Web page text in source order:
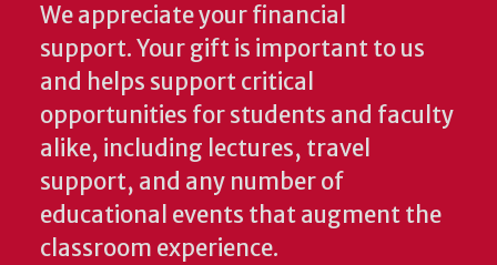
We appreciate your financial
support. Your gift is important to us
and helps support critical
opportunities for students and faculty
alike, including lectures, travel
support, and any number of
educational events that augment the
classroom experience.